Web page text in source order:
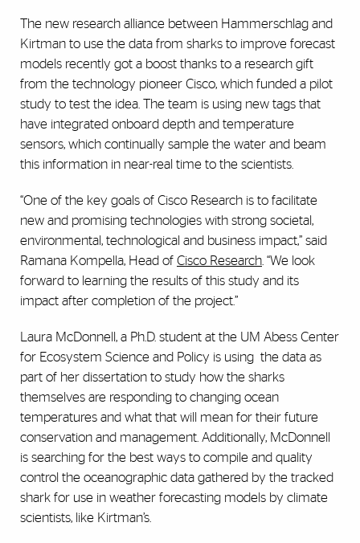
The new research alliance between Hammerschlag and
Kirtman to use the data from sharks to improve forecast
models recently got a boost thanks to a research gift
from the technology pioneer Cisco, which funded a pilot
study to test the idea. The team is using new tags that
have integrated onboard depth and temperature
sensors, which continually sample the water and beam
this information in near-real time to the scientists.
“One of the key goals of Cisco Research is to facilitate
new and promising technologies with strong societal,
environmental, technological and business impact,” said
Ramana Kompella, Head of Cisco Research . “We look
forward to learning the results of this study and its
impact after completion of the project.”
Laura McDonnell, a Ph.D. student at the UM Abess Center
for Ecosystem Science and Policy is using the data as
part of her dissertation to study how the sharks
themselves are responding to changing ocean
temperatures and what that will mean for their future
conservation and management. Additionally, McDonnell
is searching for the best ways to compile and quality
control the oceanographic data gathered by the tracked
shark for use in weather forecasting models by climate
scientists, like Kirtman’s.